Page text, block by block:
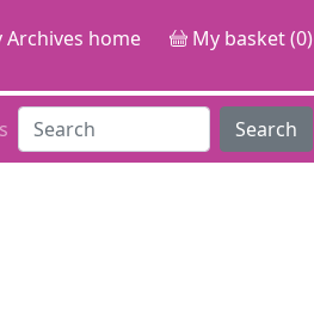
Archives home My basket (0)
Search